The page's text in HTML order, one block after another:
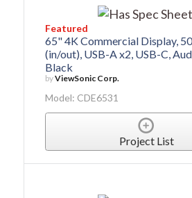
Featured
65" 4K Commercial Display,
(in/out), USB-A x2, USB-C,
Black
byViewSonic Corp.
Model: CDE6531
Project List